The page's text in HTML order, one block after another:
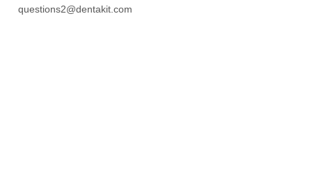
questions2@dentakit.com